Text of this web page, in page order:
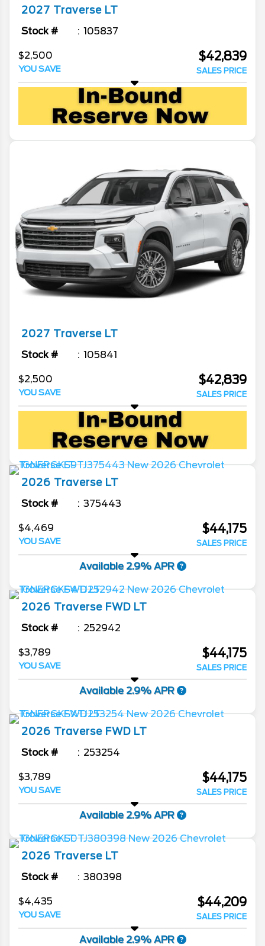
2027 Traverse LT
Stock # 105837
$2,500
YOU SAVE
$42,839
SALES PRICE
2027 Traverse LT
Stock # 105841
$2,500
YOU SAVE
$42,839
SALES PRICE
2026 Traverse LT
Stock # 375443
$4,469
YOU SAVE
$44,175
SALES PRICE
Available 2.9% APR
2026 Traverse FWD LT
Stock # 252942
$3,789
YOU SAVE
$44,175
SALES PRICE
Available 2.9% APR
2026 Traverse FWD LT
Stock # 253254
$3,789
YOU SAVE
$44,175
SALES PRICE
Available 2.9% APR
2026 Traverse LT
Stock # 380398
$4,435
YOU SAVE
$44,209
SALES PRICE
Available 2.9% APR